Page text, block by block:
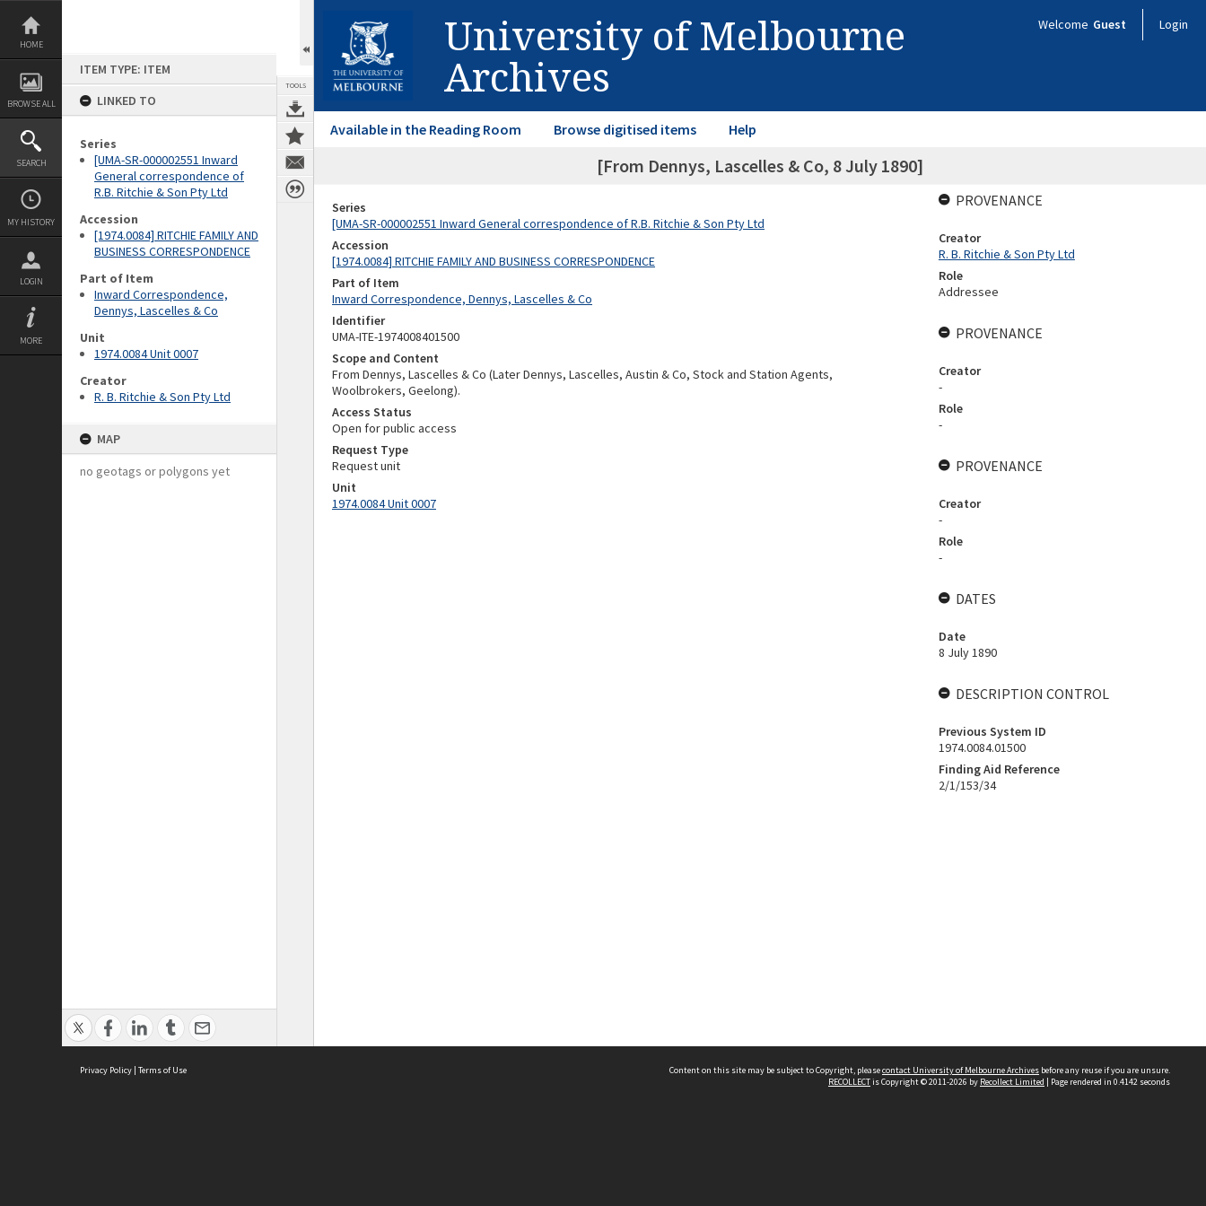
Skip
content
HOME
BROWSE ALL
SEARCH
MY HISTORY
LOGIN
MORE
ITEM TYPE: ITEM
LINKED TO
Series
[UMA-SR-000002551 Inward
General correspondence of
R.B. Ritchie & Son Pty Ltd
Accession
[1974.0084] RITCHIE FAMILY AND
BUSINESS CORRESPONDENCE
Part of Item
Inward Correspondence,
Dennys, Lascelles & Co
Unit
1974.0084 Unit 0007
Creator
R. B. Ritchie & Son Pty Ltd
MAP
no geotags or polygons yet
TOOLS
University of Melbourne
Archives
Welcome Guest Login
Available in the Reading Room Browse digitised items Help
[From Dennys, Lascelles & Co, 8 July 1890]
Series
[UMA-SR-000002551 Inward General correspondence of R.B. Ritchie & Son Pty Ltd
Accession
[1974.0084] RITCHIE FAMILY AND BUSINESS CORRESPONDENCE
Part of Item
Inward Correspondence, Dennys, Lascelles & Co
Identifier
UMA-ITE-1974008401500
Scope and Content
From Dennys, Lascelles & Co (Later Dennys, Lascelles, Austin & Co, Stock and Station Agents,
Woolbrokers, Geelong).
Access Status
Open for public access
Request Type
Request unit
Unit
1974.0084 Unit 0007
PROVENANCE
Creator
R. B. Ritchie & Son Pty Ltd
Role
Addressee
PROVENANCE
Creator
-
Role
-
PROVENANCE
Creator
-
Role
-
DATES
Date
8 July 1890
DESCRIPTION CONTROL
Previous System ID
1974.0084.01500
Finding Aid Reference
2/1/153/34
Privacy Policy | Terms of Use Content on this site may be subject to Copyright, pleasecontact University of Melbourne Archives before any reuse if you are unsure.
RECOLLECTis Copyright © 2011-2026 by Recollect Limited | Page rendered in 0.4142 seconds